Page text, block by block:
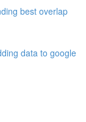
best overlap
data to google